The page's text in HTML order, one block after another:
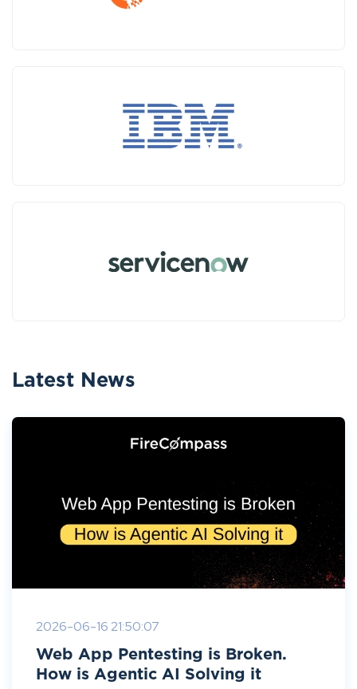
Latest News
2026-06-16 21:50:07
Web App Pentesting is Broken.
How is Agentic AI Solving it